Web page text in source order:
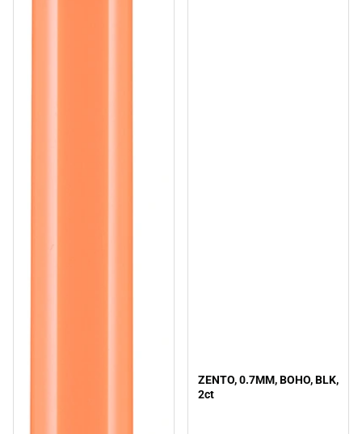
ZENTO, 0.7MM, BOHO, BLK,
2ct